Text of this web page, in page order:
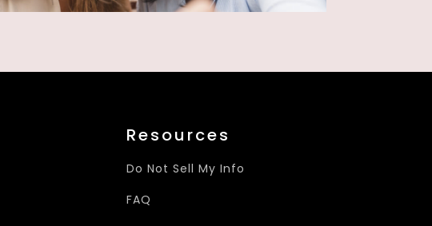
Resources
Do Not Sell My Info
FAQ